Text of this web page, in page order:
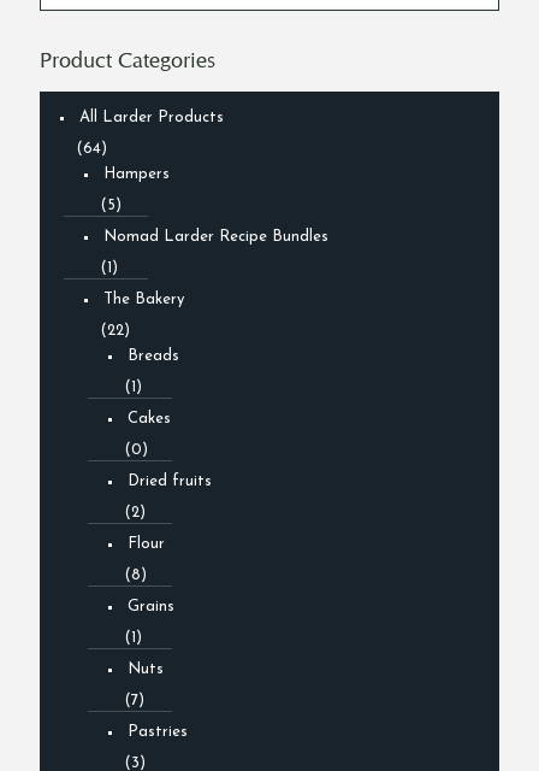
Product Categories
All Larder Products
(64)
Hampers
(5)
Nomad Larder Recipe Bundles
(1)
The Bakery
(22)
Breads
(1)
Cakes
(0)
Dried fruits
(2)
Flour
(8)
Grains
(1)
Nuts
(7)
Pastries
(3)